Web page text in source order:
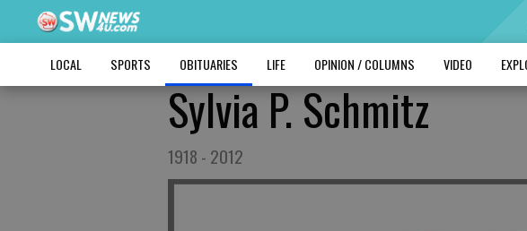
LOCAL SPORTS OBITUARIES LIFE OPINION / COLUMNS VIDEO
Sylvia P. Schmitz
1918 - 2012